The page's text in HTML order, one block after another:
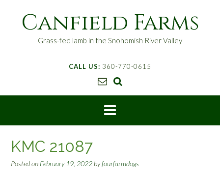
n
Canfield Farms
Grass-fed lamb in the Snohomish River Valley
CALL US: 360-770-0615
KMC 21087
Posted on February 19, 2022 byfourfarmdogs